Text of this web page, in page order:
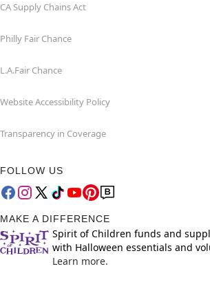
CA Supply Chains Act
Philly Fair Chance
L.A.Fair Chance
Website Accessibility Policy
Transparency in Coverage
FOLLOW US
MAKE A DIFFERENCE
Spirit of Children funds and
with Halloween essentials and
Learn more.